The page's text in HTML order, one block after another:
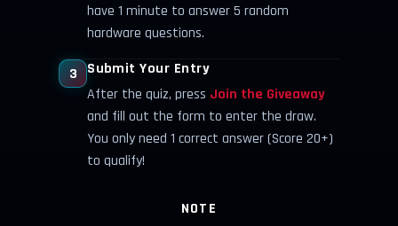
have 1 minute to answer 5 random
hardware questions.
3
Submit Your Entry
After the quiz, press Join the Giveaway
and fill out the form to enter the draw.
You only need 1 correct answer (Score 20+)
to qualify!
NOTE